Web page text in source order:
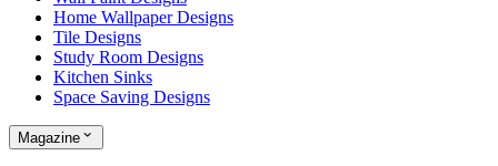
Home Wallpaper Designs
Tile Designs
Study Room Designs
Kitchen Sinks
Space Saving Designs
Magazine